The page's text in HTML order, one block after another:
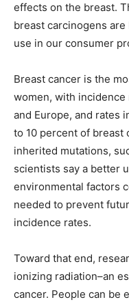
effects on the breast.
breast carcinogens
use in our consumer
Breast cancer is the
women, with
and Europe, and rates
to 10 percent of breast
inherited mutations,
scientists say a better
environmental factors
needed to prevent
incidence rates.
Toward that end,
ionizing radiation–an
cancer. People can be